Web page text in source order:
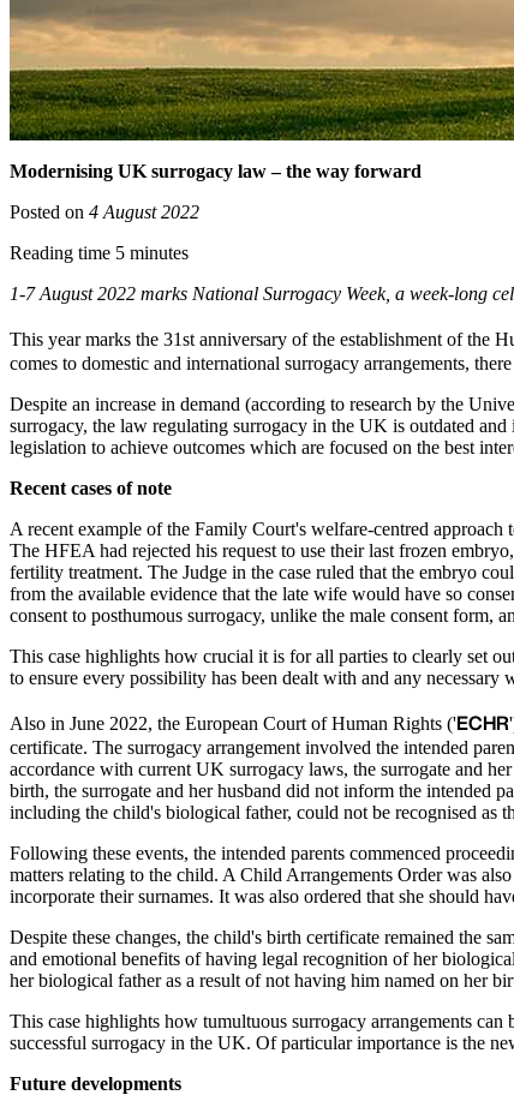
Modernising UK surrogacy law – the way forward
Posted on 4 August 2022
Reading time 5 minutes
1-7 August 2022 marks National Surrogacy Week, a week-long
This year marks the 31st anniversary of the establishment of the
comes to domestic and international surrogacy arrangements,
Despite an increase in demand (according to research by the
surrogacy, the law regulating surrogacy in the UK is outdated
legislation to achieve outcomes which are focused on the best
Recent cases of note
A recent example of the Family Court's welfare-centred
The HFEA had rejected his request to use their last frozen
fertility treatment. The Judge in the case ruled that the embryo
from the available evidence that the late wife would have so
consent to posthumous surrogacy, unlike the male consent form,
This case highlights how crucial it is for all parties to clearly set
to ensure every possibility has been dealt with and any necessary
Also in June 2022, the European Court of Human Rights ('ECHR
certificate. The surrogacy arrangement involved the intended
accordance with current UK surrogacy laws, the surrogate and
birth, the surrogate and her husband did not inform the intended
including the child's biological father, could not be recognised as
Following these events, the intended parents commenced
matters relating to the child. A Child Arrangements Order was
incorporate their surnames. It was also ordered that she should
Despite these changes, the child's birth certificate remained the
and emotional benefits of having legal recognition of her
her biological father as a result of not having him named on her
This case highlights how tumultuous surrogacy arrangements
successful surrogacy in the UK. Of particular importance is the
Future developments